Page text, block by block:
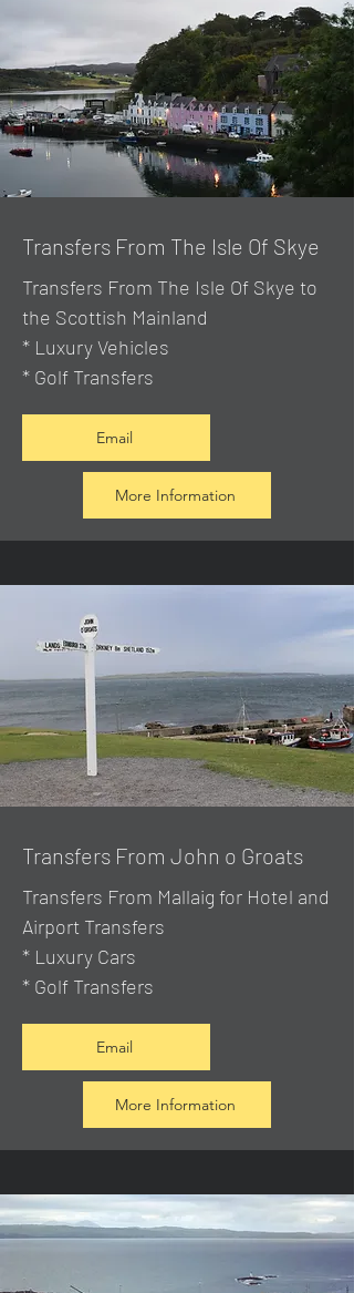
Transfers From The Isle Of Skye
Transfers From The Isle Of Skye to
the Scottish Mainland
* Luxury Vehicles
* Golf Transfers
Email
More Information
Transfers From John o Groats
Transfers From Mallaig for Hotel and
Airport Transfers
* Luxury Cars
* Golf Transfers
Email
More Information